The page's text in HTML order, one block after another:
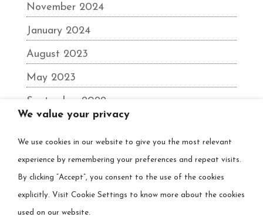
November 2024
January 2024
August 2023
May 2023
September 2022
December 2021
August 2021
March 2021
We value your privacy
We use cookies in our website to give you the most relevant
experience by remembering your preferences and repeat visits.
By clicking “Accept”, you consent to the use of the cookies
explicitly. Visit Cookie Settings to know more about the cookies
used on our website.